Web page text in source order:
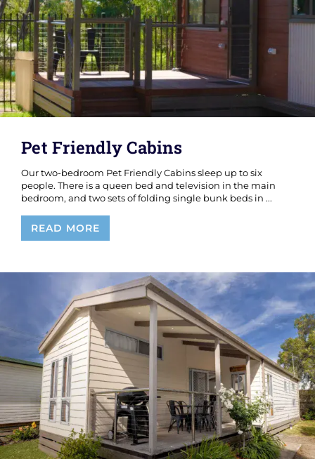
Pet Friendly Cabins
Our two-bedroom Pet Friendly Cabins sleep up to six
people. There is a queen bed and television in the main
bedroom, and two sets of folding single bunk beds in ...
READ MORE
Friendly